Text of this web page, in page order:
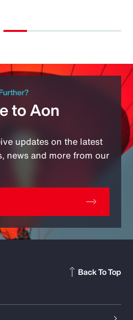
to Aon
updates on the latest
news and more from our
Back To Top